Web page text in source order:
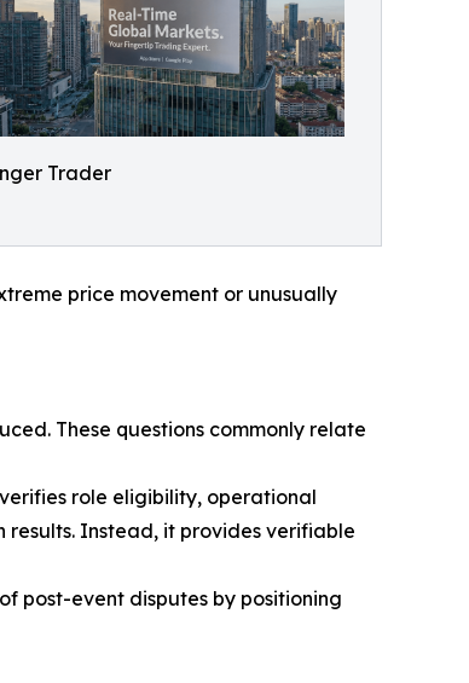
Trader
price movement or unusually
These questions commonly relate
role eligibility, operational
results. Instead, it provides verifiable
post-event disputes by positioning